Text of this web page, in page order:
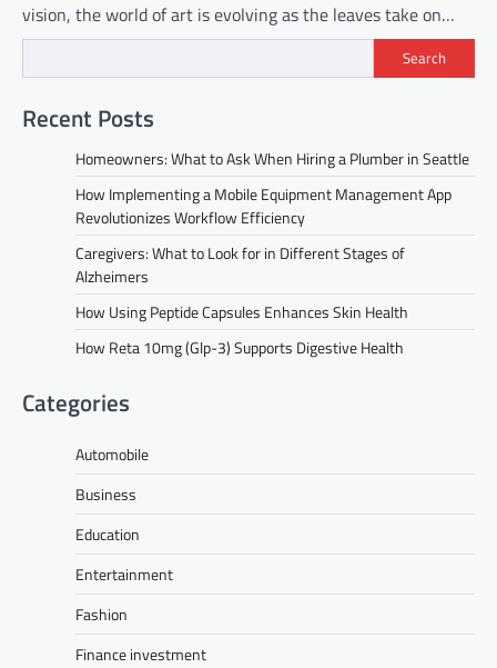
vision, the world of art is evolving as the leaves take on…
Search
Recent Posts
Homeowners: What to Ask When Hiring a Plumber in Seattle
How Implementing a Mobile Equipment Management App
Revolutionizes Workflow Efficiency
Caregivers: What to Look for in Different Stages of
Alzheimers
How Using Peptide Capsules Enhances Skin Health
How Reta 10mg (Glp-3) Supports Digestive Health
Categories
Automobile
Business
Education
Entertainment
Fashion
Finance investment